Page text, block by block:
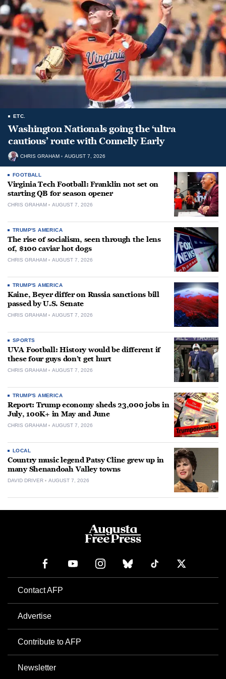
ETC.
Washington Nationals going the ‘ultra
cautious’ route with Connelly Early
CHRIS GRAHAM AUGUST 7, 2026
FOOTBALL
Virginia Tech Football: Franklin not set on
starting QB for season opener
CHRIS GRAHAM AUGUST 7, 2026
TRUMP'S AMERICA
The rise of socialism, seen through the lens
of, $100 caviar hot dogs
CHRIS GRAHAM AUGUST 7, 2026
TRUMP'S AMERICA
Kaine, Beyer differ on Russia sanctions bill
passed by U.S. Senate
CHRIS GRAHAM AUGUST 7, 2026
SPORTS
UVA Football: History would be different if
these four guys don’t get hurt
CHRIS GRAHAM AUGUST 7, 2026
TRUMP'S AMERICA
Report: Trump economy sheds 23,000 jobs in
July, 100K+ in May and June
CHRIS GRAHAM AUGUST 7, 2026
LOCAL
Country music legend Patsy Cline grew up in
many Shenandoah Valley towns
DAVID DRIVER AUGUST 7, 2026
Contact AFP
Advertise
Contribute to AFP
Newsletter